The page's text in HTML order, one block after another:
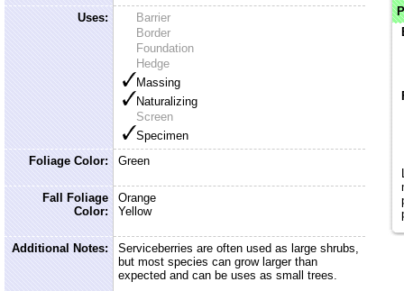
Uses:
Barrier
Border
Foundation
Hedge
Massing
Naturalizing
Screen
Specimen
Foliage Color:
Green
Fall Foliage
Color:
Orange
Yellow
Additional Notes:
Serviceberries are often used as large shrubs,
but most species can grow larger than
expected and can be uses as small trees.